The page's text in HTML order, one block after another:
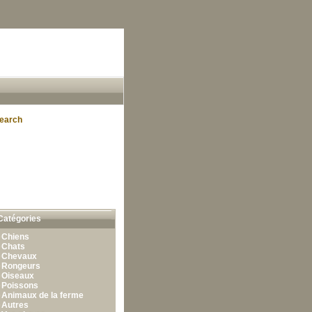
Chiens
Chats
Chevaux
Rongeurs
Oiseaux
Poissons
Animaux de la ferme
Autres